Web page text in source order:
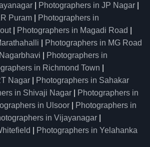
Photographers in JP Nagar
Puram
Photographers in
| Photographers in Magadi Road
Photographers in MG Road
Photographers in
in Richmond Town
Nagar
Photographers in Sahakar
in Shivaji Nagar
Photographers in
in Ulsoor
Photographers in
in Vijayanagar
Photographers in Yelahanka